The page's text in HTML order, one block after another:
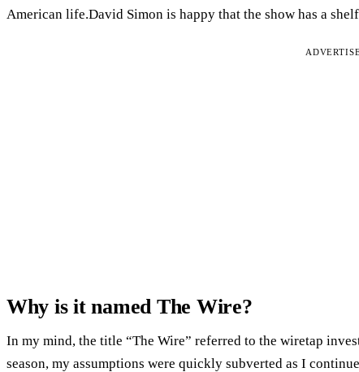
American life.David Simon is happy that the show has a
Why is it named The Wire?
In my mind, the title “The Wire” referred to the wiretap
season, my assumptions were quickly subverted as I